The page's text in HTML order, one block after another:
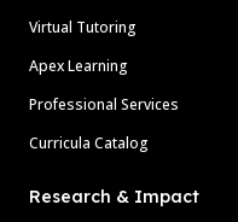
Virtual Tutoring
Apex Learning
Professional Services
Curricula Catalog
Research & Impact